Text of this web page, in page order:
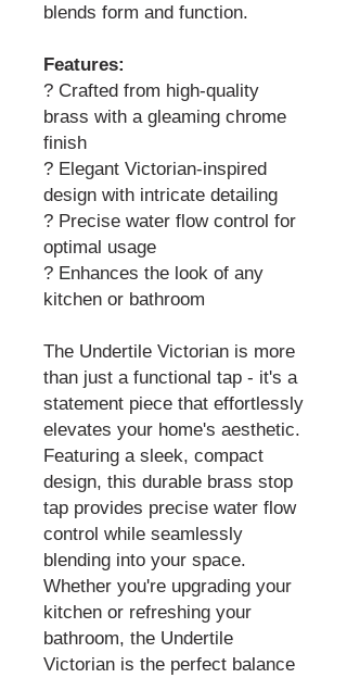
blends form and function.
Features:
? Crafted from high-quality
brass with a gleaming chrome
finish
? Elegant Victorian-inspired
design with intricate detailing
? Precise water flow control for
optimal usage
? Enhances the look of any
kitchen or bathroom
The Undertile Victorian is more
than just a functional tap - it's a
statement piece that effortlessly
elevates your home's aesthetic.
Featuring a sleek, compact
design, this durable brass stop
tap provides precise water flow
control while seamlessly
blending into your space.
Whether you're upgrading your
kitchen or refreshing your
bathroom, the Undertile
Victorian is the perfect balance